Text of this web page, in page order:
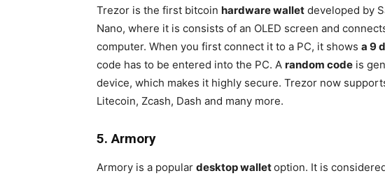
Trezor is the first bitcoin hardware wallet developed by
Nano, where it is consists of an OLED screen and
computer. When you first connect it to a PC, it shows a 9
code has to be entered into the PC. A random code is
device, which makes it highly secure. Trezor now
Litecoin, Zcash, Dash and many more.
5. Armory
Armory is a popular desktop walletoption. It is